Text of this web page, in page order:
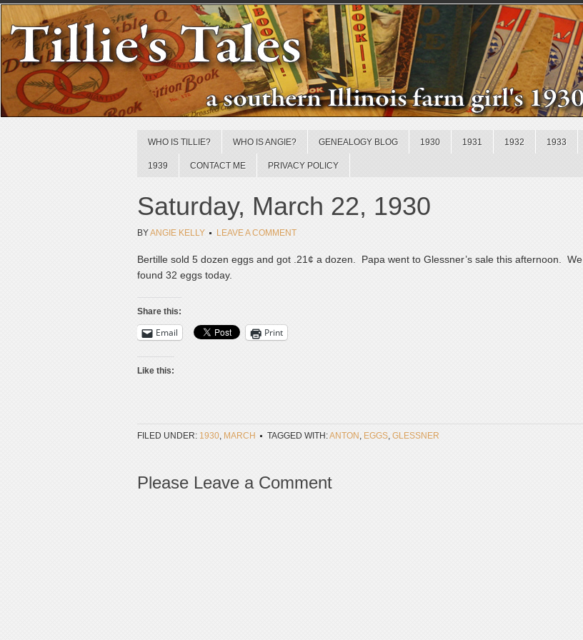
WHO IS TILLIE? WHO IS ANGIE? GENEALOGY BLOG 1930 1931 1932 1933
1939 CONTACT ME PRIVACY POLICY
Saturday, March 22, 1930
BYANGIE KELLY LEAVE A COMMENT
Bertille sold 5 dozen eggs and got .21¢ a dozen. Papa went to Glessner’s sale this afternoon. We
found 32 eggs today.
Share this:
Email Print
Like this:
FILED UNDER: 1930, MARCH TAGGED WITH:ANTON , EGGS, GLESSNER
Please Leave a Comment